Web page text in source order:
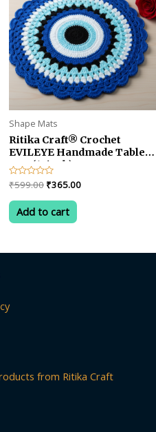
Shape Mats
Ritika Craft® Crochet
EVILEYE Handmade Table
Mat (13inch)
Rated
0
out
₹599.00 Original
was:
₹599.00.
₹365.00Current
Add to cart
from Ritika Craft